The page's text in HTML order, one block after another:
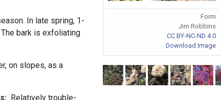
In late spring, 1-
bark is exfoliating
on slopes, as a
Relatively trouble-
Form
Jim Robbins
CC BY-NC-ND 4.0
Download Image